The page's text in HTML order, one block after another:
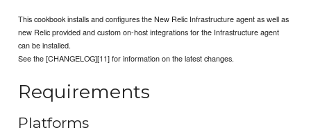
This cookbook installs and configures the New Relic Infrastructure agent as well as
new Relic provided and custom on-host integrations for the Infrastructure agent
can be installed.
See the [CHANGELOG][11] for information on the latest changes.
Requirements
Platforms